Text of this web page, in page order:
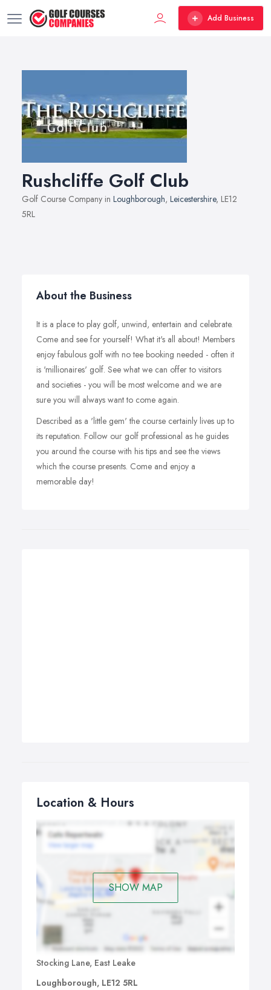
Add Business
Rushcliffe Golf Club
Golf Course Company in Loughborough, Leicestershire, LE12
5RL
About the Business
It is a place to play golf, unwind, entertain and celebrate.
Come and see for yourself! What it's all about! Members
enjoy fabulous golf with no tee booking needed - often it
is 'millionaires' golf. See what we can offer to visitors
and societies - you will be most welcome and we are
sure you will always want to come again.
Described as a 'little gem' the course certainly lives up to
its reputation. Follow our golf professional as he guides
you around the course with his tips and see the views
which the course presents. Come and enjoy a
memorable day!
Location & Hours
SHOW MAP
Stocking Lane, East Leake
Loughborough, LE12 5RL